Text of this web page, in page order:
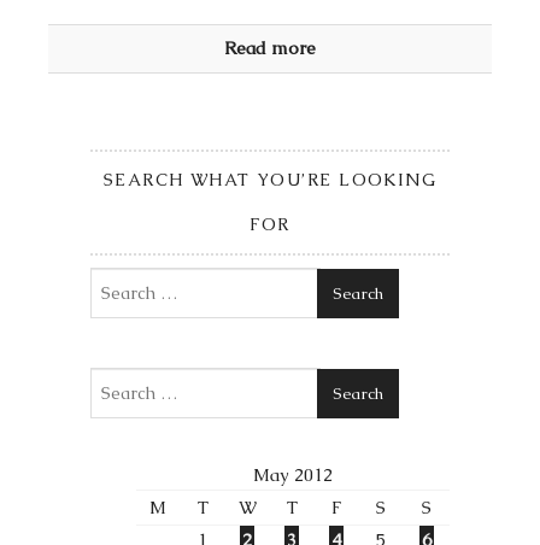
Read more
SEARCH WHAT YOU’RE LOOKING
FOR
Search
Search
May 2012
M
T W T F S
S
1
2 3 4 5 6